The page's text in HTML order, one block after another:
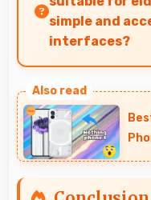
simple and
interfaces?
interfaces and
usage
including elderly.